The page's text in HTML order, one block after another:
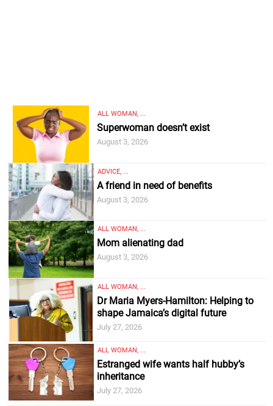
ALL WOMAN, ...
Superwoman doesn’t exist
August 3, 2026
ADVICE, ...
A friend in need of benefits
August 3, 2026
ALL WOMAN, ...
Mom alienating dad
August 3, 2026
ALL WOMAN, ...
Dr Maria Myers-Hamilton: Helping to
shape Jamaica’s digital future
July 27, 2026
ALL WOMAN, ...
Estranged wife wants half hubby’s
inheritance
July 27, 2026